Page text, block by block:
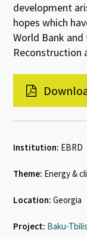
development
hopes which
World Bank
Reconstruction
Institution: EBRD
Theme: Energy &
Location: Georgia
Project: Baku-